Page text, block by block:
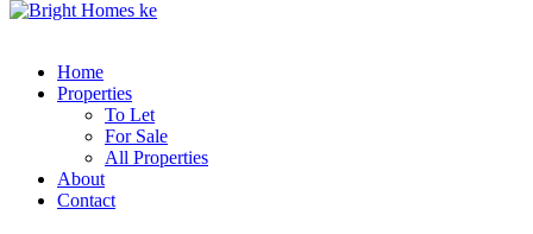
Home
Properties
To Let
For Sale
All Properties
About
Contact